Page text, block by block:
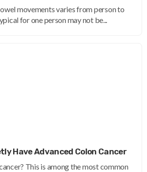
movements varies from person to
for one person may not be...
Have Advanced Colon Cancer
This is among the most common